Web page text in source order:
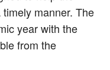
manner. The
year with the
from the